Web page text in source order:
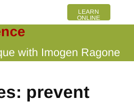
with Imogen Ragone
LEARN
ONLINE
prevent